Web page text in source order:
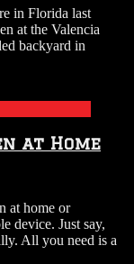
in Florida last
at the Valencia
backyard in
at Home
at home or
device. Just say,
All you need is a